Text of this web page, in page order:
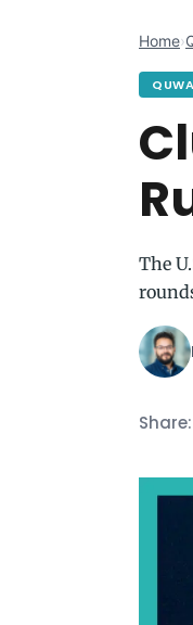
Home›
The
Share: